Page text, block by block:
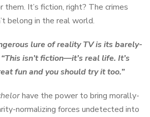
It’s fiction, right? The crimes
belong in the real world.
lure of reality TV is its barely-
isn’t fiction—it’s real life. It’s
fun and you should try it too.”
have the power to bring morally-
normalizing forces undetected into